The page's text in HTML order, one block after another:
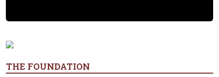
THE FOUNDATION